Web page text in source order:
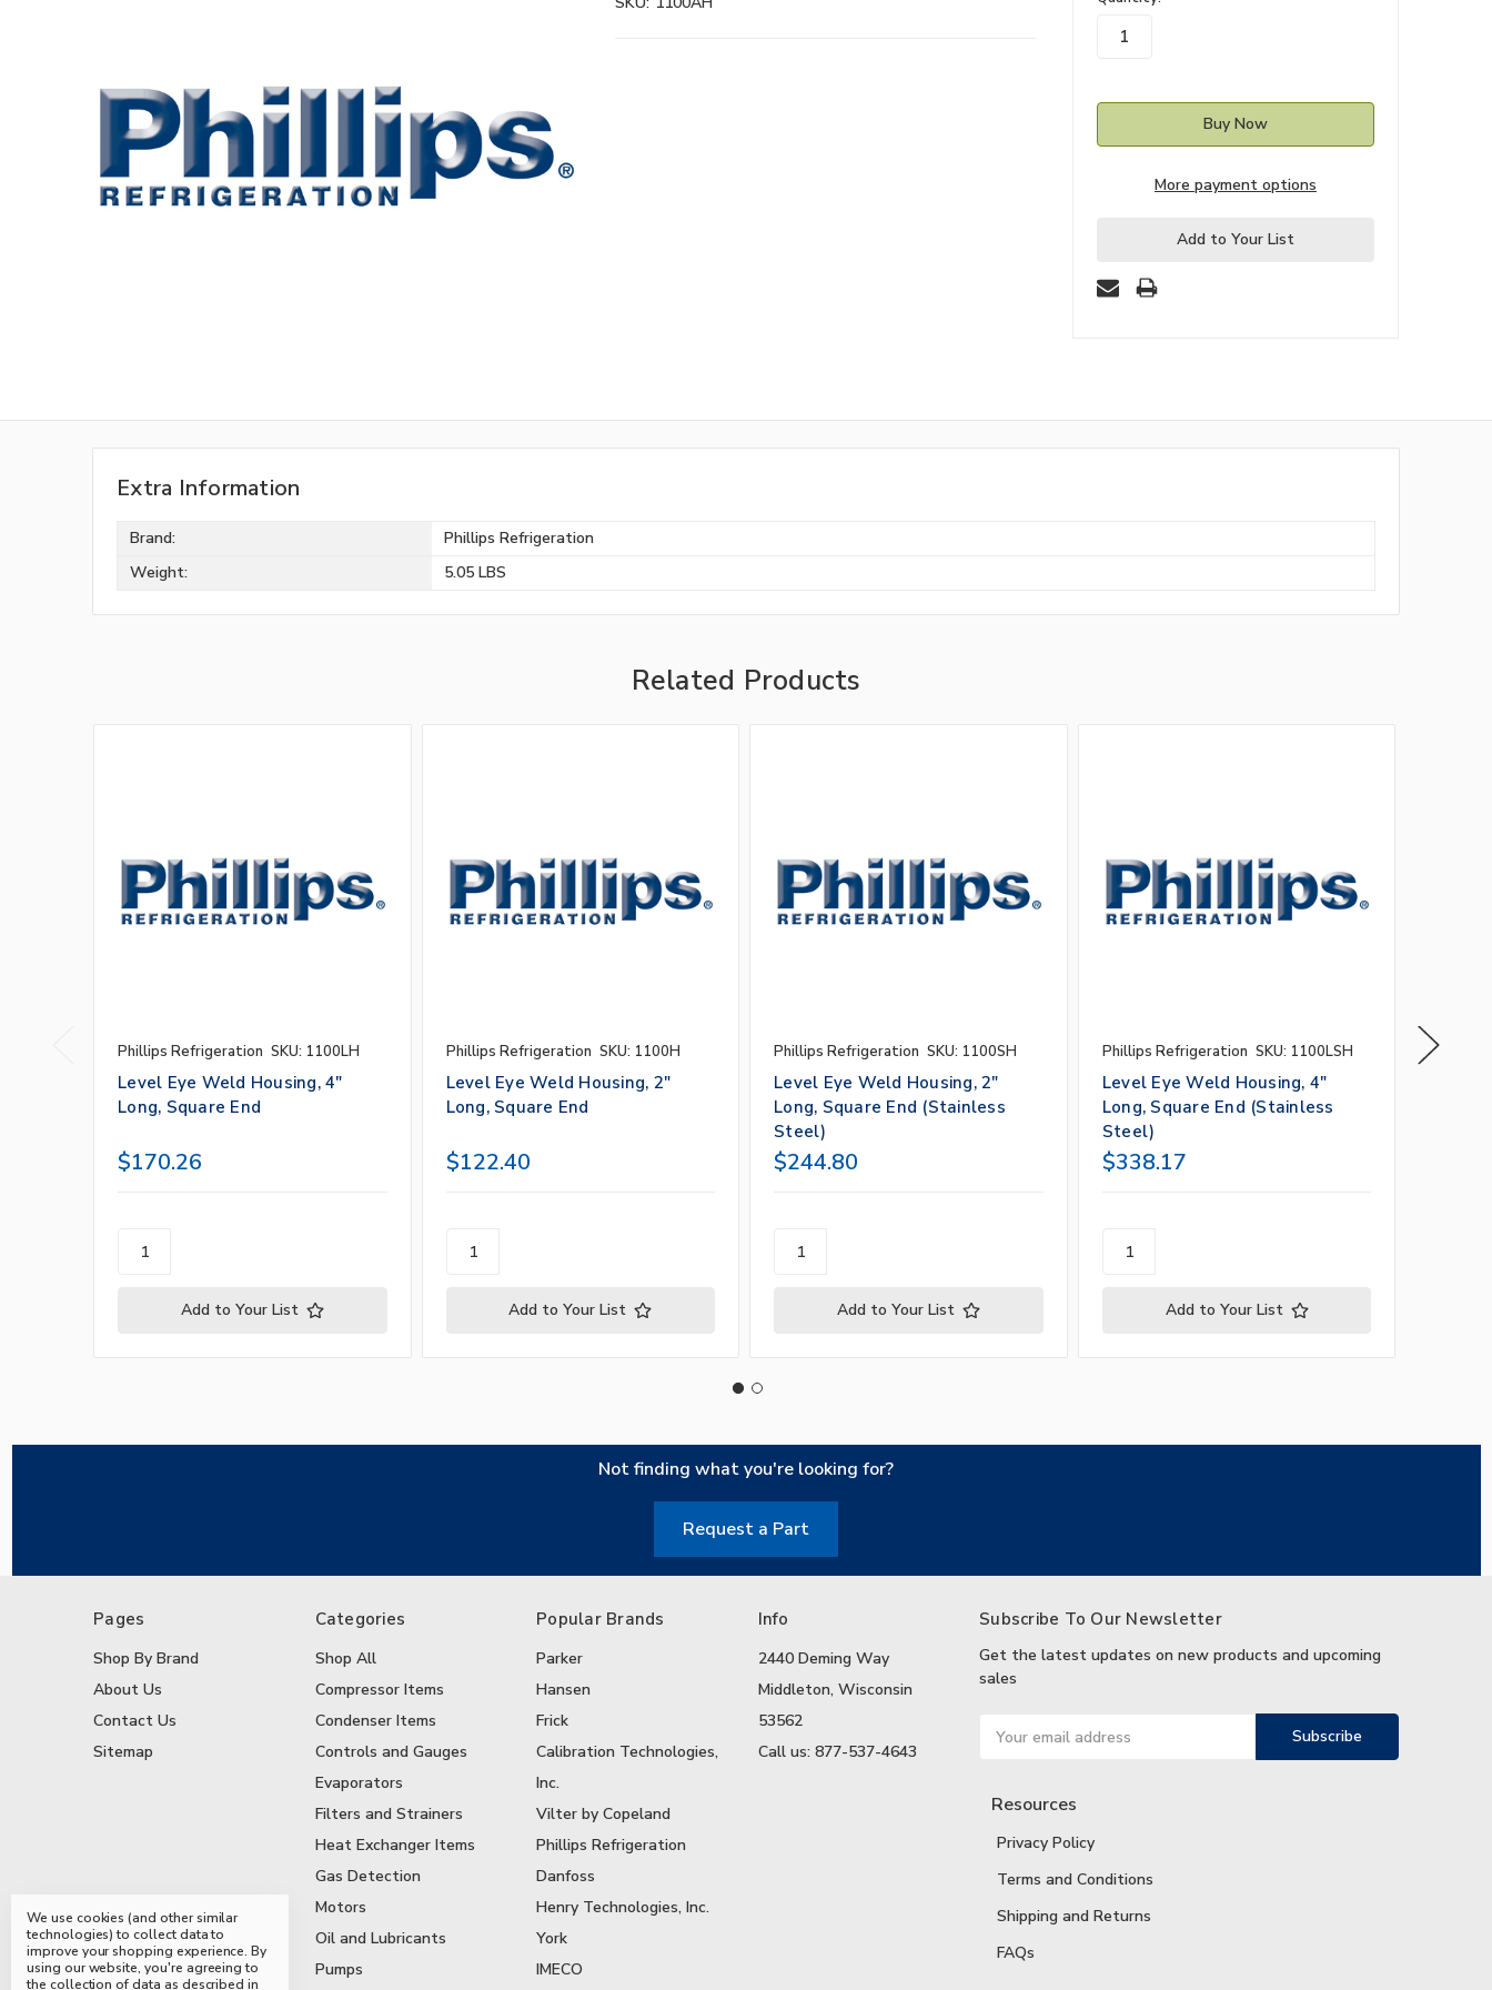
stock
More payment options
Add to Your List
Extra Information
Brand:
Phillips Refrigeration
Weight:
5.05 LBS
Related Products
Phillips Refrigeration SKU: 1100LH
Level Eye Weld Housing, 4"
Long, Square End
$170.26
Add to Your List
Phillips Refrigeration SKU: 1100H
Level Eye Weld Housing, 2"
Long, Square End
$122.40
Add to Your List
Phillips Refrigeration SKU: 1100SH
Level Eye Weld Housing, 2"
Long, Square End (Stainless
Steel)
$244.80
Add to Your List
Phillips Refrigeration SKU: 1100LSH
Level Eye Weld Housing, 4"
Long, Square End (Stainless
Steel)
$338.17
Add to Your List
Phillips
Not finding what you're looking for?
Request a Part
Pages
Shop By Brand
About Us
Contact Us
Sitemap
Categories
Shop All
Compressor Items
Condenser Items
Controls and Gauges
Evaporators
Filters and Strainers
Heat Exchanger Items
Gas Detection
Motors
Oil and Lubricants
Pumps
Popular Brands
Parker
Hansen
Frick
Calibration Technologies,
Inc.
Vilter by Copeland
Phillips Refrigeration
Danfoss
Henry Technologies, Inc.
York
IMECO
Info
2440 Deming Way
Middleton, Wisconsin
53562
Call us: 877-537-4643
Subscribe To Our Newsletter
Get the latest updates on new products and upcoming
sales
Address
Resources
Privacy Policy
Terms and Conditions
Shipping and Returns
FAQs
We use cookies (and other similar
technologies) to collect data to
improve your shopping experience.By
using our website, you're agreeing to
the collection of data as described in